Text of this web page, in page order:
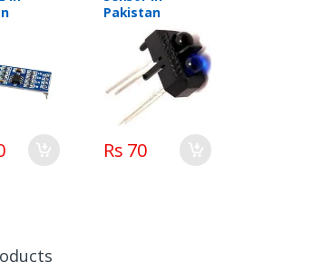
Pakistan
Rs 70